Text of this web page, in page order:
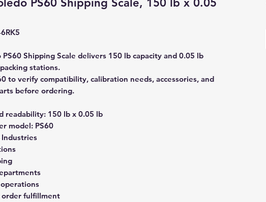
PS60 Shipping Scale, 150 lb x 0.05
Shipping Scale delivers 150 lb capacity and 0.05 lb
stations.
to verify compatibility, calibration needs, accessories, and
before ordering.
readability: 150 lb x 0.05 lb
model: PS60
order fulfillment